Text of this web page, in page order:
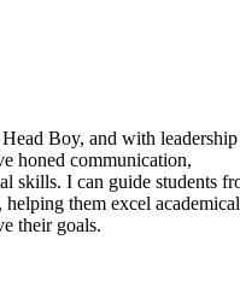
Boy, and with leadership
honed communication,
skills. I can guide students
them excel
their goals.